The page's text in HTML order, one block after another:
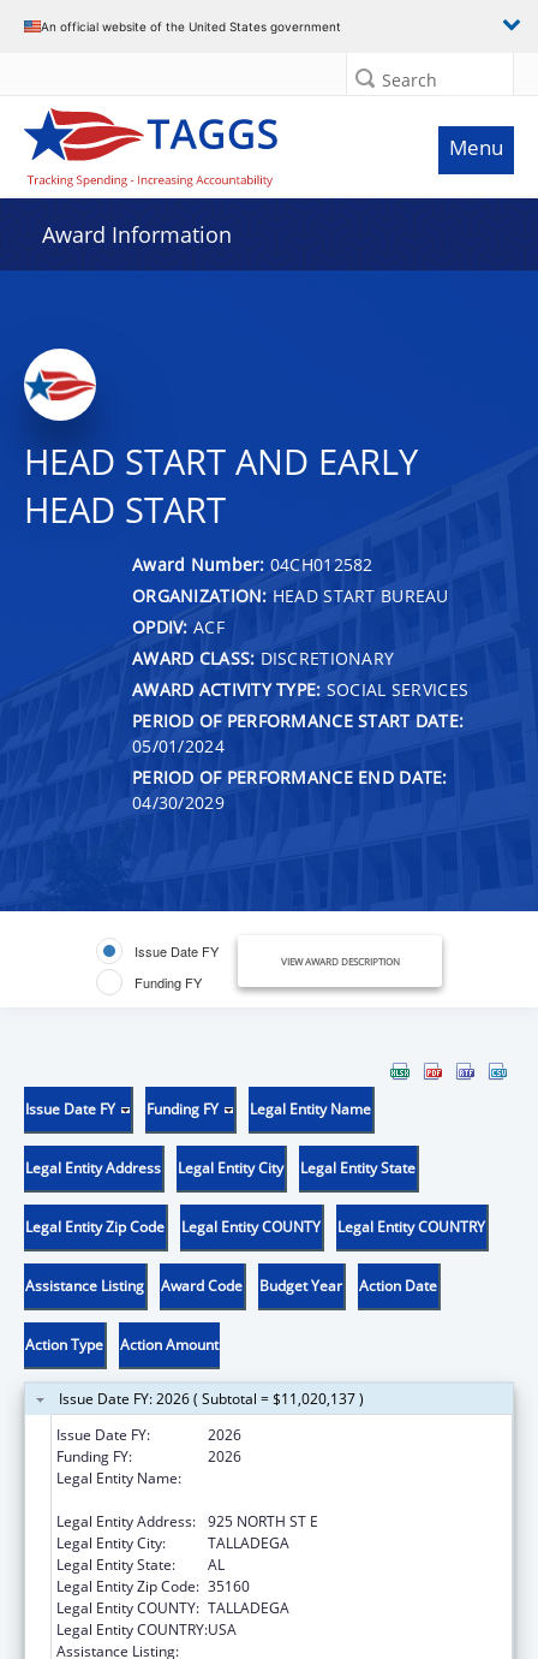
An official website of the United States government
Search
Menu
Award Information
HEAD START AND EARLY
HEAD START
Award Number: 04CH012582
ORGANIZATION: HEAD START BUREAU
OPDIV: ACF
AWARD CLASS: DISCRETIONARY
AWARD ACTIVITY TYPE: SOCIAL SERVICES
PERIOD OF PERFORMANCE START DATE:
05/01/2024
PERIOD OF PERFORMANCE END DATE:
04/30/2029
Issue Date FY
Funding FY
VIEW AWARD DESCRIPTION
Issue Date FY Funding FY Legal Entity Name
Legal Entity Address Legal Entity City Legal Entity State
Legal Entity Zip Code Legal Entity COUNTY Legal Entity COUNTRY
Assistance Listing Award Code Budget Year Action Date
Action Type Action Amount
Issue Date FY: 2026 ( Subtotal = $11,020,137 )
Issue Date FY:
2026
Funding FY:
2026
Legal Entity Name:
Legal Entity Address: 925 NORTH ST E
Legal Entity City:
TALLADEGA
Legal Entity State:
AL
Legal Entity Zip Code: 35160
Legal Entity COUNTY: TALLADEGA
Legal Entity COUNTRY:USA
Assistance Listing: